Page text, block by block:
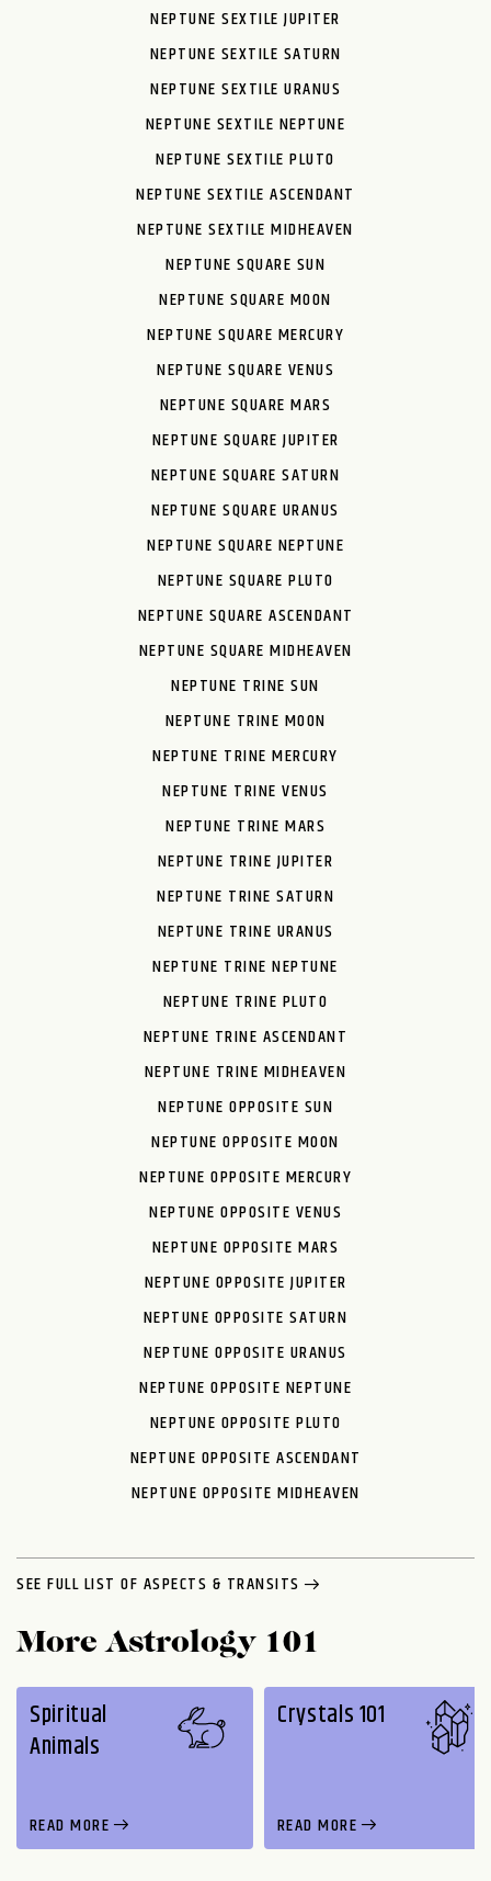
NEPTUNE SEXTILE JUPITER
NEPTUNE SEXTILE SATURN
NEPTUNE SEXTILE URANUS
NEPTUNE SEXTILE NEPTUNE
NEPTUNE SEXTILE PLUTO
NEPTUNE SEXTILE ASCENDANT
NEPTUNE SEXTILE MIDHEAVEN
NEPTUNE SQUARE SUN
NEPTUNE SQUARE MOON
NEPTUNE SQUARE MERCURY
NEPTUNE SQUARE VENUS
NEPTUNE SQUARE MARS
NEPTUNE SQUARE JUPITER
NEPTUNE SQUARE SATURN
NEPTUNE SQUARE URANUS
NEPTUNE SQUARE NEPTUNE
NEPTUNE SQUARE PLUTO
NEPTUNE SQUARE ASCENDANT
NEPTUNE SQUARE MIDHEAVEN
NEPTUNE TRINE SUN
NEPTUNE TRINE MOON
NEPTUNE TRINE MERCURY
NEPTUNE TRINE VENUS
NEPTUNE TRINE MARS
NEPTUNE TRINE JUPITER
NEPTUNE TRINE SATURN
NEPTUNE TRINE URANUS
NEPTUNE TRINE NEPTUNE
NEPTUNE TRINE PLUTO
NEPTUNE TRINE ASCENDANT
NEPTUNE TRINE MIDHEAVEN
NEPTUNE OPPOSITE SUN
NEPTUNE OPPOSITE MOON
NEPTUNE OPPOSITE MERCURY
NEPTUNE OPPOSITE VENUS
NEPTUNE OPPOSITE MARS
NEPTUNE OPPOSITE JUPITER
NEPTUNE OPPOSITE SATURN
NEPTUNE OPPOSITE URANUS
NEPTUNE OPPOSITE NEPTUNE
NEPTUNE OPPOSITE PLUTO
NEPTUNE OPPOSITE ASCENDANT
NEPTUNE OPPOSITE MIDHEAVEN
SEE FULL LIST OF ASPECTS & TRANSITS
More Astrology 101
Spiritual
Animals
READ MORE
Crystals 101
READ MORE